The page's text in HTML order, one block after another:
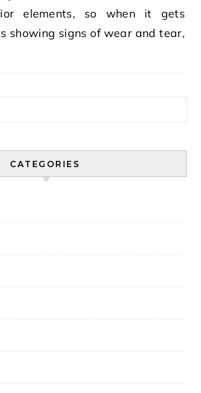
elements, so when it gets
showing signs of wear and tear,
CATEGORIES